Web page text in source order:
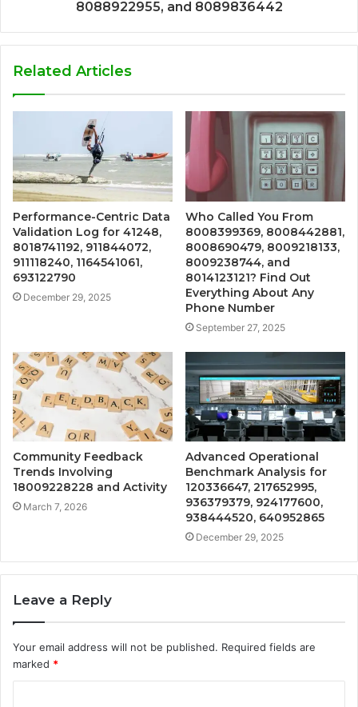
8088922955, and 8089836442
Related Articles
Performance-Centric Data
Validation Log for 41248,
8018741192, 911844072,
911118240, 1164541061,
693122790
December 29, 2025
Who Called You From
8008399369, 8008442881,
8008690479, 8009218133,
8009238744, and
8014123121? Find Out
Everything About Any
Phone Number
September 27, 2025
Community Feedback
Trends Involving
18009228228 and Activity
March 7, 2026
Advanced Operational
Benchmark Analysis for
120336647, 217652995,
936379379, 924177600,
938444520, 640952865
December 29, 2025
Leave a Reply
Your email address will not be published. Required fields are
marked *